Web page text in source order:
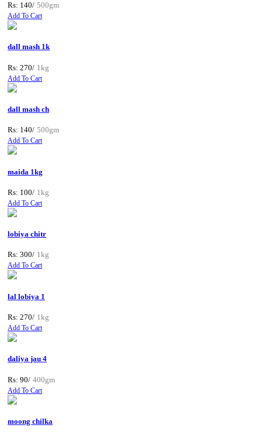
Rs: 140/ 500gm
Add To Cart
dall mash 1k
Rs: 270/ 1kg
Add To Cart
dall mash ch
Rs: 140/ 500gm
Add To Cart
maida 1kg
Rs: 100/ 1kg
Add To Cart
lobiya chitr
Rs: 300/ 1kg
Add To Cart
lal lobiya 1
Rs: 270/ 1kg
Add To Cart
daliya jau 4
Rs: 90/ 400gm
Add To Cart
moong chilka